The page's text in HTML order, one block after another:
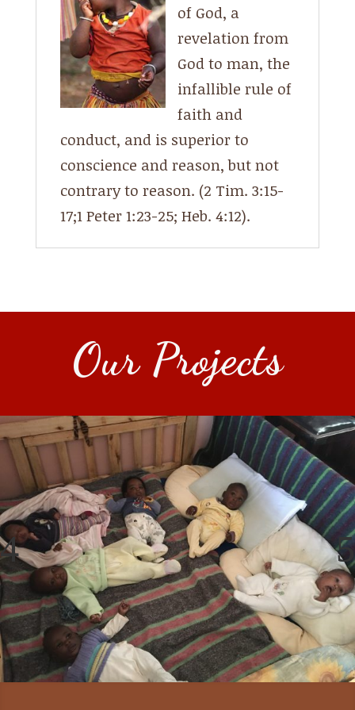
of God, a
revelation from
God to man, the
infallible rule of
faith and
conduct, and is superior to
conscience and reason, but not
contrary to reason. (2 Tim. 3:15-
17;1 Peter 1:23-25; Heb. 4:12).
Our Projects